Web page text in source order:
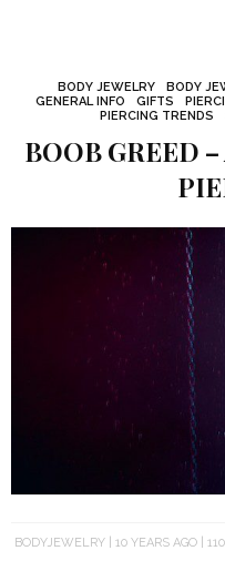
BODY JEWELRY BODY
GENERAL INFO
GIFTS
PIERCING TRENDS
BOOB GREED
BODYJEWELRY 10 YEARS AGO